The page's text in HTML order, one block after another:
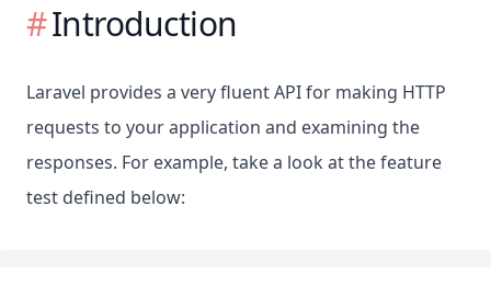
Introduction
Laravel provides a very fluent API for making HTTP
requests to your application and examining the
responses. For example, take a look at the feature
test defined below: